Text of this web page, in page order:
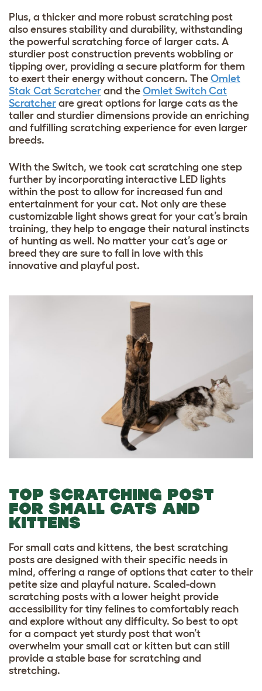
Plus, a thicker and more robust scratching post
also ensures stability and durability, withstanding
the powerful scratching force of larger cats. A
sturdier post construction prevents wobbling or
tipping over, providing a secure platform for them
to exert their energy without concern. The Omlet
Stak Cat Scratcher and the Omlet Switch Cat
Scratcher are great options for large cats as the
taller and sturdier dimensions provide an enriching
and fulfilling scratching experience for even larger
breeds.
With the Switch, we took cat scratching one step
further by incorporating interactive LED lights
within the post to allow for increased fun and
entertainment for your cat. Not only are these
customizable light shows great for your cat’s brain
training, they help to engage their natural instincts
of hunting as well. No matter your cat’s age or
breed they are sure to fall in love with this
innovative and playful post.
TOP SCRATCHING POST
FOR SMALL CATS AND
KITTENS
For small cats and kittens, the best scratching
posts are designed with their specific needs in
mind, offering a range of options that cater to their
petite size and playful nature. Scaled-down
scratching posts with a lower height provide
accessibility for tiny felines to comfortably reach
and explore without any difficulty. So best to opt
for a compact yet sturdy post that won’t
overwhelm your small cat or kitten but can still
provide a stable base for scratching and
stretching.